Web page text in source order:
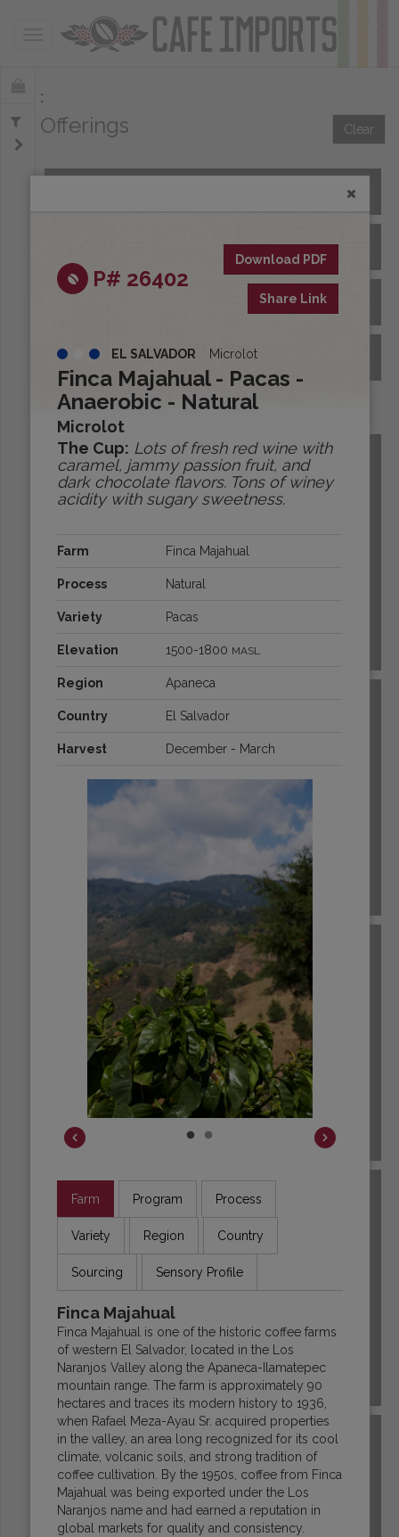
Toggle navigation
Offerings Clear
All Afloat Coffees
All Coffees at Origin
Archive
Origins:
BOLIVIA
BRAZIL
COLOMBIA
P# 26402
Download PDF
Share Link
EL SALVADOR Microlot
Finca Majahual - Pacas -
Anaerobic - Natural
Microlot
The Cup: Lots of fresh red wine with
caramel, jammy passion fruit, and
dark chocolate flavors. Tons of winey
acidity with sugary sweetness.
Farm Finca Majahual
Process Natural
Variety Pacas
Elevation 1500-1800 MASL
Region Apaneca
Country El Salvador
Harvest December - March
Farm Program Process
Variety Region Country
Sourcing Sensory Profile
Finca Majahual
Finca Majahual is one of the historic coffee farms
of western El Salvador, located in the Los
Naranjos Valley along the Apaneca-Ilamatepec
mountain range. The farm is approximately 90
hectares and traces its modern history to 1936,
when Rafael Meza-Ayau Sr. acquired properties
in the valley, an area long recognized for its cool
climate, volcanic soils, and strong tradition of
coffee cultivation. By the 1950s, coffee from Finca
Majahual was being exported under the Los
Naranjos name and had earned a reputation in
global markets for quality and consistency.